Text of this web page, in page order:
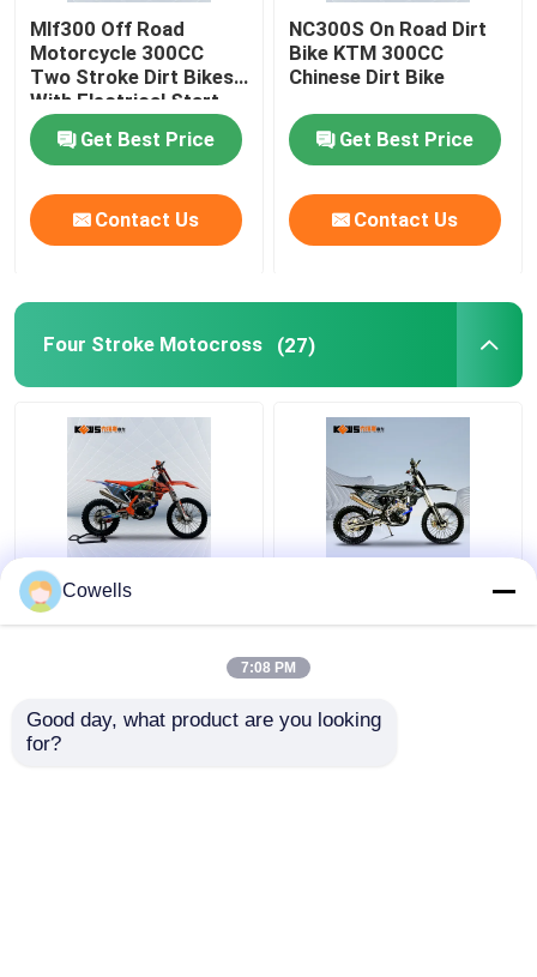
Mlf300 Off Road
Motorcycle 300CC
Two Stroke Dirt Bikes
With Electrical Start
System
Get Best Price
Contact Us
NC300S On Road Dirt
Bike KTM 300CC
Chinese Dirt Bike
Get Best Price
Contact Us
Four Stroke Motocross (27)
Kews CBS300 K16 Dirt
Bike 4 Stroke
Motobike
Cowells
7:08 PM
Good day, what product are you looking
for?